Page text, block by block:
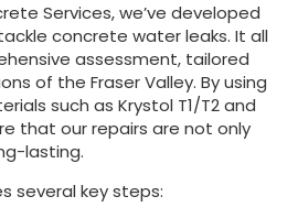
Services, we’ve developed
concrete water leaks. It all
assessment, tailored
of the Fraser Valley. By using
such as Krystol T1/T2 and
that our repairs are not only
lasting.
several key steps: